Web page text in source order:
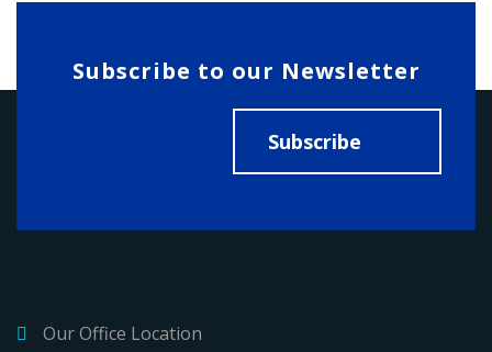
Subscribe to our Newsletter
Subscribe
Our Office Location